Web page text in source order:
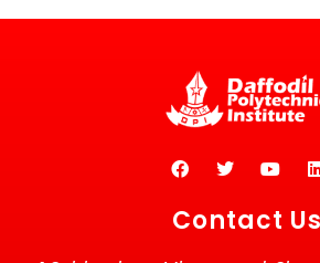
Contact Us